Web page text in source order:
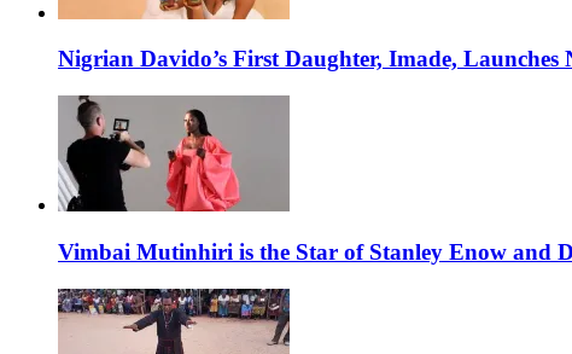
Nigrian Davido’s First Daughter, Imade, Launches
Vimbai Mutinhiri is the Star of Stanley Enow and